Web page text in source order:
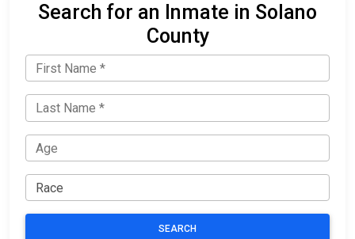
Search for an Inmate in Solano
County
SEARCH